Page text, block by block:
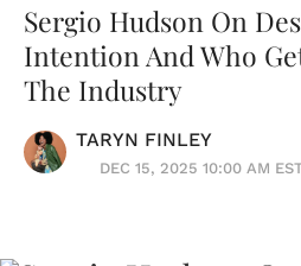
Sergio Hudson On
Intention And Who
The Industry
TARYN FINLEY
DEC 15, 2025 10:00 AM